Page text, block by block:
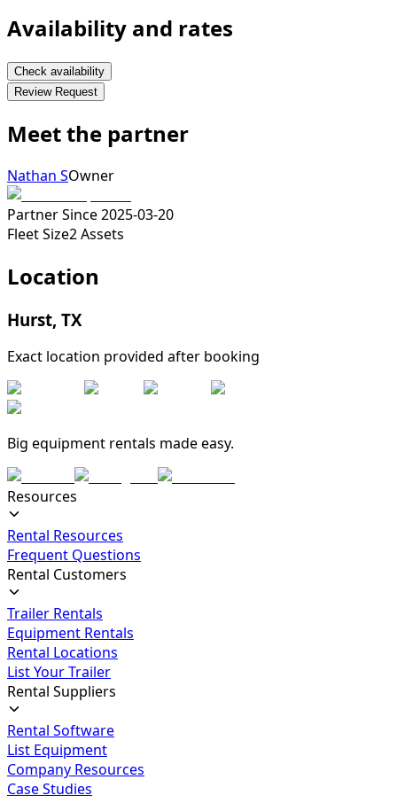
Availability and rates
Check availability
Review Request
Meet the partner
Nathan SOwner
Partner Since2025-03-20
Fleet Size2Assets
Location
Hurst, TX
Exact location provided after booking
Big equipment rentals made easy.
Resources
Rental Resources
Frequent Questions
Rental Customers
Trailer Rentals
Equipment Rentals
Rental Locations
List Your Trailer
Rental Suppliers
Rental Software
List Equipment
Company Resources
Case Studies